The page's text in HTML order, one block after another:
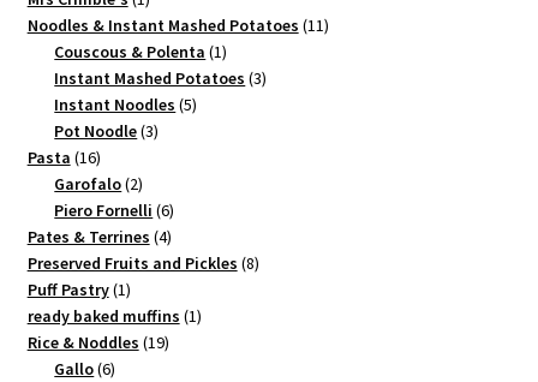
product
Noodles & Instant Mashed Potatoes 1111
Couscous & Polenta 11
product
Instant Mashed Potatoes 33
Instant Noodles 55
Pot Noodle 33
Pasta 1616
products
Garofalo 22
products
Piero Fornelli 66
products
Pates & Terrines 44
products
Preserved Fruits and Pickles 88
Puff Pastry 11
product
ready baked muffins 11
Rice & Noddles 1919
Gallo 66